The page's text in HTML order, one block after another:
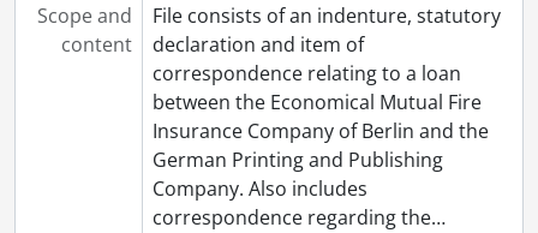
Scope and
content
File consists of an indenture, statutory
declaration and item of
correspondence relating to a loan
between the Economical Mutual Fire
Insurance Company of Berlin and the
German Printing and Publishing
Company. Also includes
correspondence regarding the…